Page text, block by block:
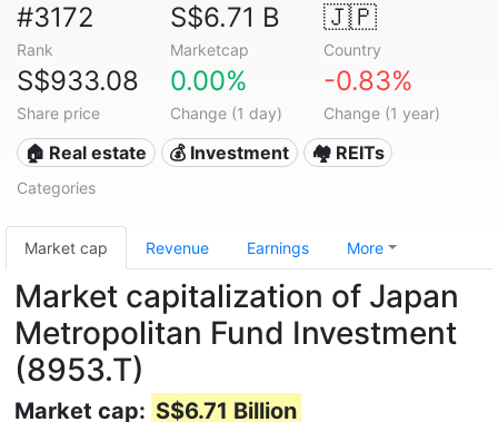
#3172
Rank
S$6.71 B
Marketcap
🇯🇵
Country
S$933.08
Share price
0.00%
Change (1 day)
-0.83%
Change (1 year)
🏠 Real estate 💰 Investment 🏘️ REITs
Categories
Market cap Revenue Earnings More
Market capitalization of Japan
Metropolitan Fund Investment
(8953.T)
Market cap: S$6.71 Billion